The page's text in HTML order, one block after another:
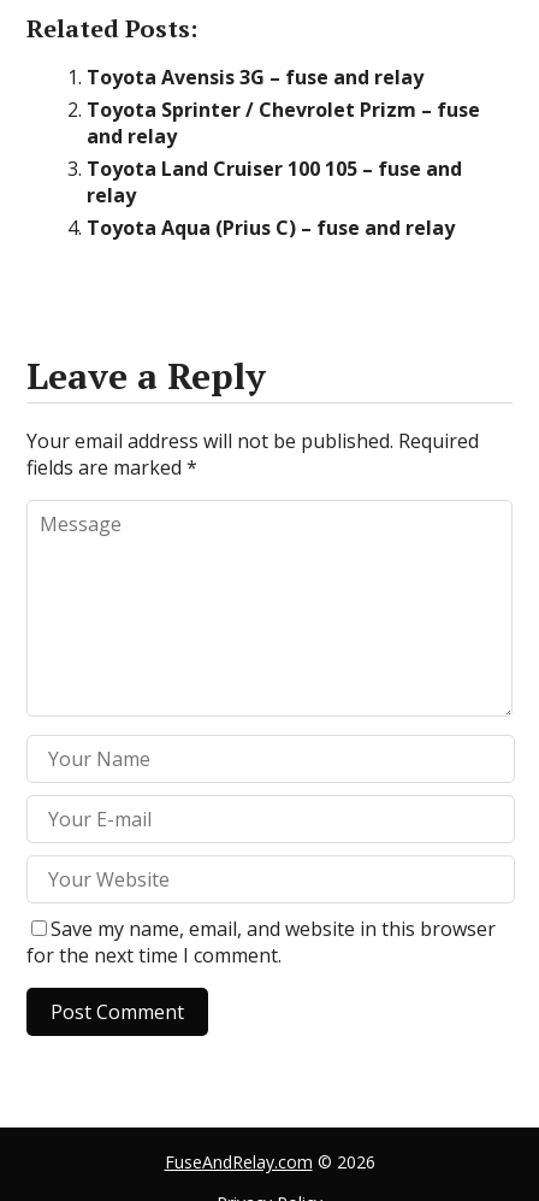
Related Posts:
Toyota Avensis 3G – fuse and relay
Toyota Sprinter / Chevrolet Prizm – fuse
and relay
Toyota Land Cruiser 100 105 – fuse and
relay
Toyota Aqua (Prius C) – fuse and relay
Leave a Reply
Your email address will not be published. Required
fields are marked*
Save my name, email, and website in this browser
for the next time I comment.
t
FuseAndRelay.com © 2026